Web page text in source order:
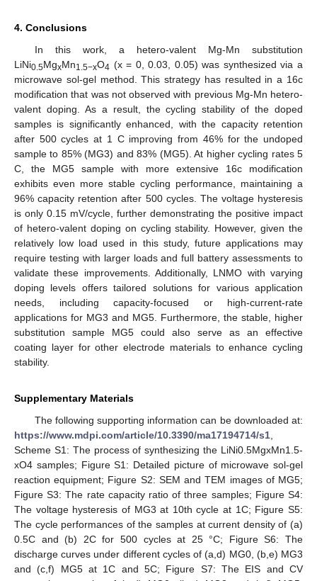
4. Conclusions
In this work, a hetero-valent Mg-Mn substitution
LiNi0.5MgxMn1.5−xO4 (x = 0, 0.03, 0.05) was synthesized via a
microwave sol-gel method. This strategy has resulted in a 16c
modification that was not observed with previous Mg-Mn hetero-
valent doping. As a result, the cycling stability of the doped
samples is significantly enhanced, with the capacity retention
after 500 cycles at 1 C improving from 46% for the undoped
sample to 85% (MG3) and 83% (MG5). At higher cycling rates 5
C, the MG5 sample with more extensive 16c modification
exhibits even more stable cycling performance, maintaining a
96% capacity retention after 500 cycles. The voltage hysteresis
is only 0.15 mV/cycle, further demonstrating the positive impact
of hetero-valent doping on cycling stability. However, given the
relatively low load used in this study, future applications may
require testing with larger loads and full battery assessments to
validate these improvements. Additionally, LNMO with varying
doping levels offers tailored solutions for various application
needs, including capacity-focused or high-current-rate
applications for MG3 and MG5. Furthermore, the stable, higher
substitution sample MG5 could also serve as an effective
coating layer for other electrode materials to enhance cycling
stability.
Supplementary Materials
The following supporting information can be downloaded at:
https://www.mdpi.com/article/10.3390/ma17194714/s1,
Scheme S1: The process of synthesizing the LiNi0.5MgxMn1.5-
xO4 samples; Figure S1: Detailed picture of microwave sol-gel
reaction equipment; Figure S2: SEM and TEM images of MG5;
Figure S3: The rate capacity ratio of three samples; Figure S4:
The voltage hysteresis of MG3 at 10th cycle at 1C; Figure S5:
The cycle performances of the samples at current density of (a)
0.5C and (b) 2C for 500 cycles at 25 °C; Figure S6: The
discharge curves under different cycles of (a,d) MG0, (b,e) MG3
and (c,f) MG5 at 1C and 5C; Figure S7: The EIS and CV